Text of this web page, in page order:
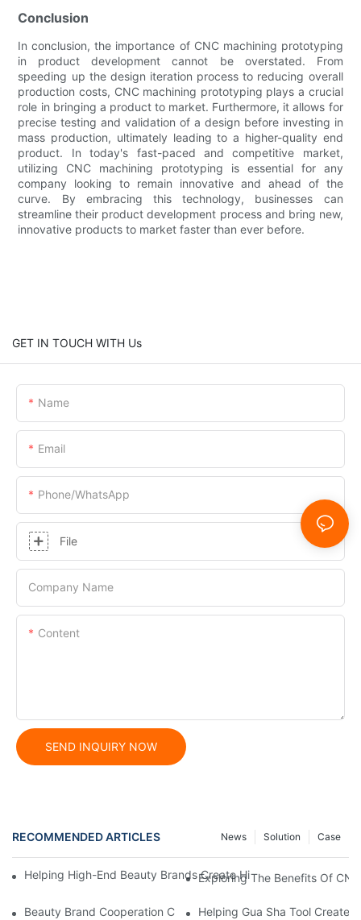
Conclusion
In conclusion, the importance of CNC machining prototyping
in product development cannot be overstated. From
speeding up the design iteration process to reducing overall
production costs, CNC machining prototyping plays a crucial
role in bringing a product to market. Furthermore, it allows for
precise testing and validation of a design before investing in
mass production, ultimately leading to a higher-quality end
product. In today's fast-paced and competitive market,
utilizing CNC machining prototyping is essential for any
company looking to remain innovative and ahead of the
curve. By embracing this technology, businesses can
streamline their product development process and bring new,
innovative products to market faster than ever before.
GET IN TOUCH WITH Us
Name
Email
Phone/whatsApp
File
Company Name
Content
SEND INQUIRY NOW
RECOMMENDED ARTICLES Case
Solution
News
Helping High-End Beauty Brands Create High-Quality Facial
Exploring The Benefits Of
Beauty Brand Cooperation Case: High-Quality Facial Double-
Helping Gua Sha Tool Create